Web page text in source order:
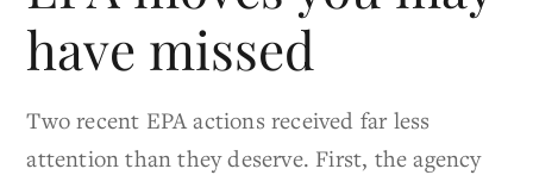
have missed
Two recent EPA actions received far less
attention than they deserve. First, the agency